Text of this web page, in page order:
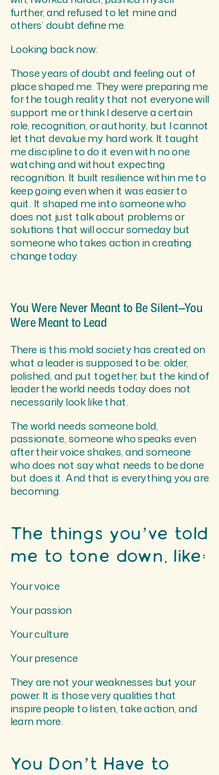
further, and refused to let mine and
others’ doubt define me.
Looking back now:
Those years of doubt and feeling out of
place shaped me. They were preparing me
for the tough reality that not everyone will
support me or think I deserve a certain
role, recognition, or authority, but I cannot
let that devalue my hard work. It taught
me discipline to do it even with no one
watching and without expecting
recognition. It built resilience within me to
keep going even when it was easier to
quit. It shaped me into someone who
does not just talk about problems or
solutions that will occur someday but
someone who takes action in creating
change today.
You Were Never Meant to Be Silent—You
Were Meant to Lead
There is this mold society has created on
what a leader is supposed to be: older,
polished, and put together, but the kind of
leader the world needs today does not
necessarily look like that.
The world needs someone bold,
passionate, someone who speaks even
after their voice shakes, and someone
who does not say what needs to be done
but does it. And that is everything you are
becoming.
The things you’ve told
me to tone down, like:
Your voice
Your passion
Your culture
Your presence
They are not your weaknesses but your
power. It is those very qualities that
inspire people to listen, take action, and
learn more.
You Don’t Have to